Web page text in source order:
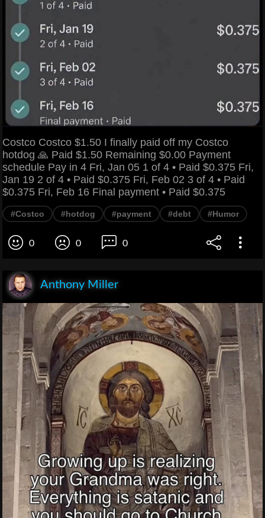
Costco Costco $1.50 I finally paid off my Costco
hotdog 🙏 Paid $1.50 Remaining $0.00 Payment
schedule Pay in 4 Fri, Jan 05 1 of 4 • Paid $0.375 Fri,
Jan 19 2 of 4 • Paid $0.375 Fri, Feb 02 3 of 4 • Paid
$0.375 Fri, Feb 16 Final payment • Paid $0.375
#Costco #hotdog #payment #debt #Humor
0 0 0
Anthony Miller